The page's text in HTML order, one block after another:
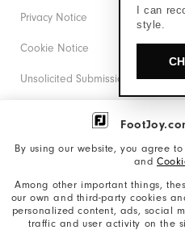
By using our website, you agree
and
Among other important things,
our own and third-party cookies
personalized content, ads, social
traffic and user activity on the
Privacy Notice
Cookie Notice
Unsolicited Submissions
Corporate Social Responsibility
California: Your Privacy rights
I can
style.